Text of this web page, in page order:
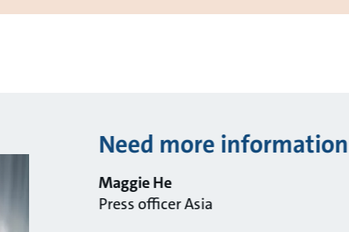
Need more
Maggie He
Press officer Asia